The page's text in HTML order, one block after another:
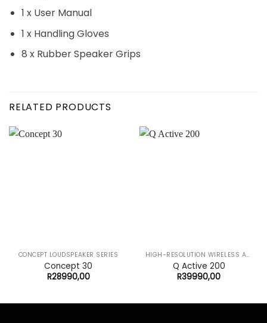
1 x User Manual
1 x Handling Gloves
8 x Rubber Speaker Grips
RELATED PRODUCTS
CONCEPT LOUDSPEAKER SERIES
Concept 30
R28990,00
HIGH-RESOLUTION WIRELESS AUDIO SYSTEM
Q Active 200
R39990,00